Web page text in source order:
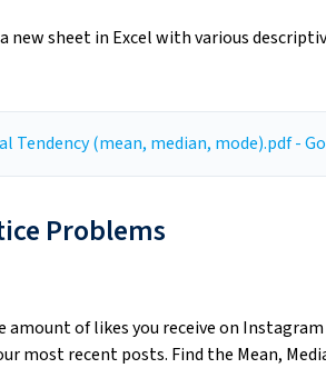
sheet in Excel with various
Problems
amount of likes you receive on
most recent posts. Find the Mean,